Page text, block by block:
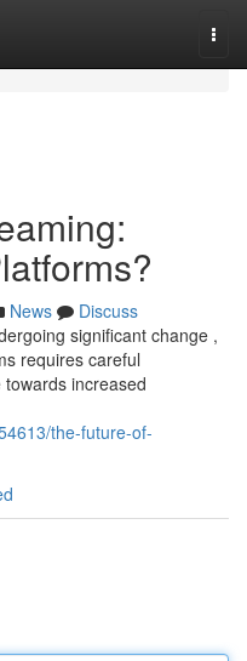
News
Discuss
significant change ,
requires careful
increased
the-future-of-